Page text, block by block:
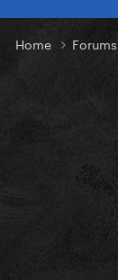
Home Forums